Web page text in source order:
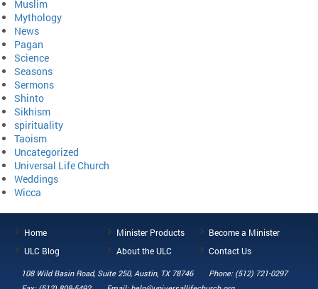
Muslim
Mythology
News
Pagan
Science
Seasons
Sermons
Shinto
Sikhism
spirituality
Taoism
Uncategorized
Universal Life Church
Weddings
Wicca
Home Minister Products
Become a Minister
ULC Blog
About the ULC Contact Us
108 Wild Basin Road, Suite 250, Austin, TX 78746
Phone: (512) 721-0297